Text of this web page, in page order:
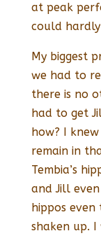
at peak
could
My biggest
we had to
there is no
had to get
how? I
remain in
Tembia’s
and Jill
hippos
shaken up. I